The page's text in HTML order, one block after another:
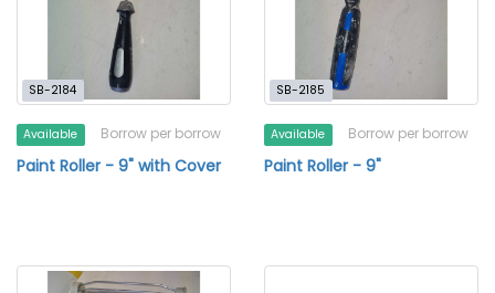
SB-2184
Available Borrow per borrow
Paint Roller - 9" with Cover
SB-2185
Available Borrow per borrow
Paint Roller - 9"